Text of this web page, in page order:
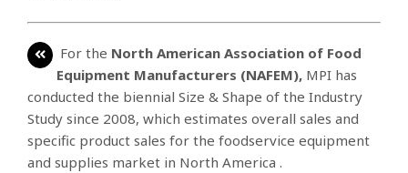
For the North American Association of Food
Equipment Manufacturers (NAFEM), MPI has
conducted the biennial Size & Shape of the Industry
Study since 2008, which estimates overall sales and
specific product sales for the foodservice equipment
and supplies market in North America .